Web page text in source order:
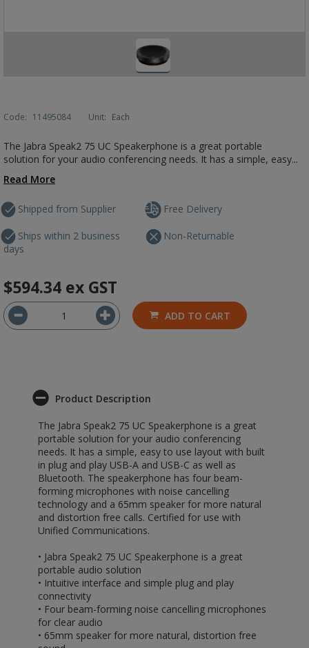
Code: 11495084 Unit: Each
The Jabra Speak2 75 UC Speakerphone is a great portable
solution for your audio conferencing needs. It has a simple, easy...
Read More
Shipped from Supplier
Ships within 2 business
days
Free Delivery
Non-Returnable
$594.34 ex GST
ADD TO CART
Product Description
The Jabra Speak2 75 UC Speakerphone is a great
portable solution for your audio conferencing
needs. It has a simple, easy to use layout with built
in plug and play USB-A and USB-C as well as
Bluetooth. The speakerphone has four beam-
forming microphones with noise cancelling
technology and a 65mm speaker for more natural
and distortion free calls. Certified for use with
Unified Communications.
• Jabra Speak2 75 UC Speakerphone is a great
portable audio solution
• Intuitive interface and simple plug and play
connectivity
• Four beam-forming noise cancelling microphones
for clear audio
• 65mm speaker for more natural, distortion free